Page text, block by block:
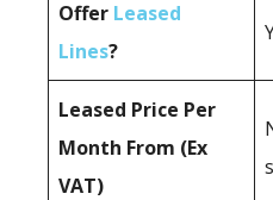
Offer Leased
Lines?
Leased Price Per
Month From (Ex
VAT)